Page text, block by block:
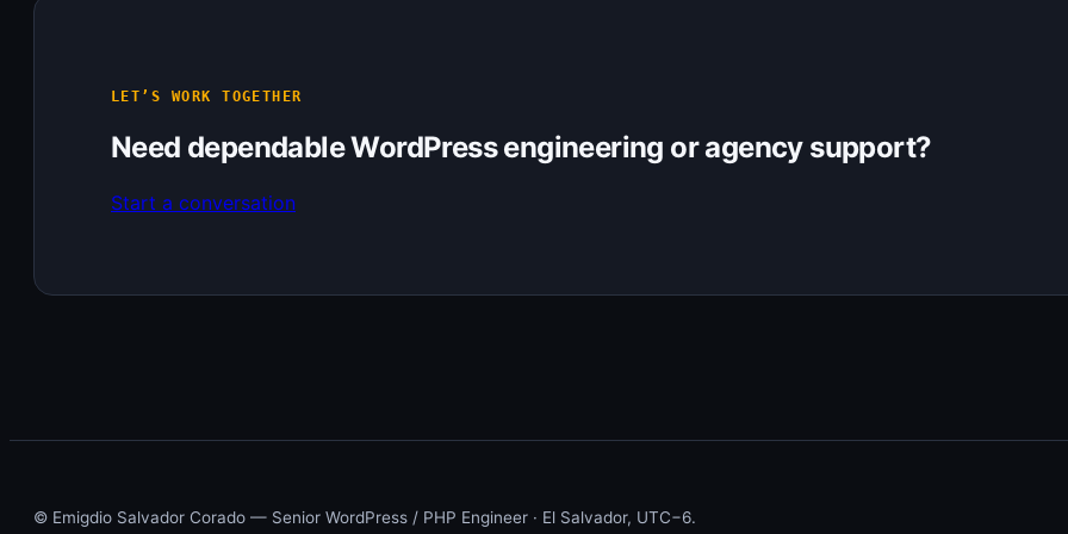
LET’S WORK TOGETHER
Need dependable WordPress engineering or agency support?
Start a conversation
© Emigdio Salvador Corado — Senior WordPress / PHP Engineer · El Salvador, UTC−6.